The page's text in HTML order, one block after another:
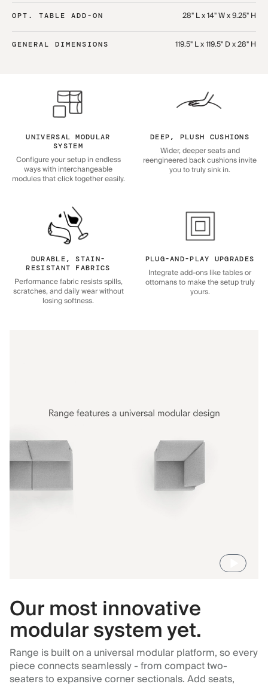
OPT. TABLE ADD-ON 28" L x 14" W x 9.25" H
GENERAL DIMENSIONS 119.5" L x 119.5" D x 28" H
UNIVERSAL MODULAR
SYSTEM
Configure your setup in endless
ways with interchangeable
modules that click together easily.
DEEP, PLUSH CUSHIONS
Wider, deeper seats and
reengineered back cushions invite
you to truly sink in.
DURABLE, STAIN-
RESISTANT FABRICS
Performance fabric resists spills,
scratches, and daily wear without
losing softness.
PLUG-AND-PLAY UPGRADES
Integrate add-ons like tables or
ottomans to make the setup truly
yours.
Our most innovative
modular system yet.
Range is built on a universal modular platform, so every
piece connects seamlessly - from compact two-
seaters to expansive corner sectionals. Add seats,